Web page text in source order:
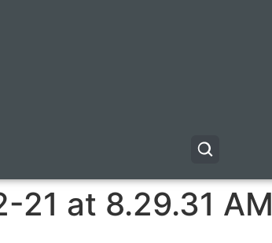
21 at 8.29.31 AM